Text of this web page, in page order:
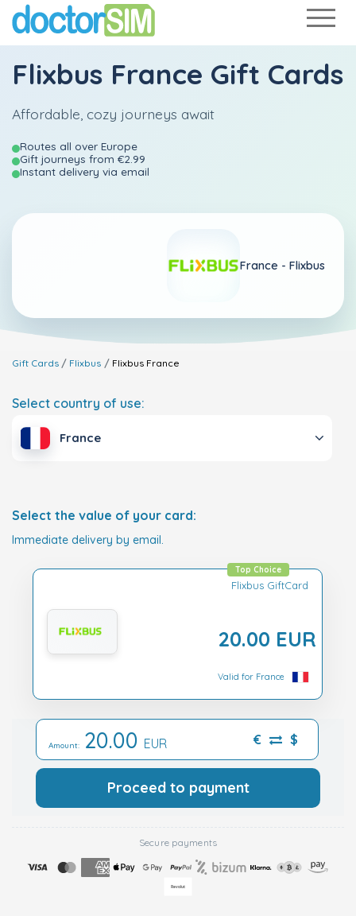
Flixbus France Gift Cards
Affordable, cozy journeys await
Routes all over Europe
Gift journeys from €2.99
Instant delivery via email
France - Flixbus
Gift Cards Flixbus Flixbus France
Select country of use:
France
Select the value of your card:
Immediate delivery by email.
Flixbus GiftCard
20.00 EUR
Top Choice
Valid for France
Amount: 20.00 EUR € $
Proceed to payment
Secure payments